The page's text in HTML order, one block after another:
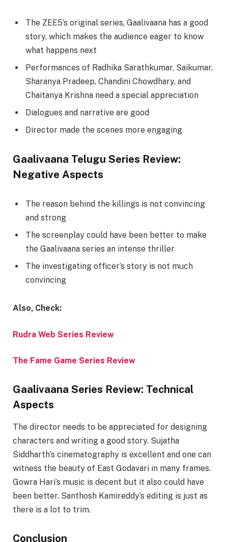
The ZEE5’s original series, Gaalivaana has a good
story, which makes the audience eager to know
what happens next
Performances of Radhika Sarathkumar, Saikumar,
Sharanya Pradeep, Chandini Chowdhary, and
Chaitanya Krishna need a special appreciation
Dialogues and narrative are good
Director made the scenes more engaging
Gaalivaana Telugu Series Review:
Negative Aspects
The reason behind the killings is not convincing
and strong
The screenplay could have been better to make
the Gaalivaana series an intense thriller
The investigating officer’s story is not much
convincing
Also, Check:
Rudra Web Series Review
The Fame Game Series Review
Gaalivaana Series Review: Technical
Aspects
The director needs to be appreciated for designing
characters and writing a good story. Sujatha
Siddharth’s cinematography is excellent and one can
witness the beauty of East Godavari in many frames.
Gowra Hari’s music is decent but it also could have
been better. Santhosh Kamireddy’s editing is just as
there is a lot to trim.
Conclusion